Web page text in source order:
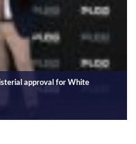
approval for White